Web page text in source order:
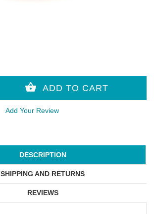
Add Your Review
DESCRIPTION
SHIPPING AND RETURNS
REVIEWS